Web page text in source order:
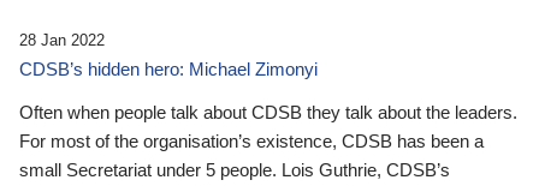
28 Jan 2022
CDSB’s hidden hero: Michael Zimonyi
Often when people talk about CDSB they talk about the leaders.
For most of the organisation’s existence, CDSB has been a
small Secretariat under 5 people. Lois Guthrie, CDSB’s